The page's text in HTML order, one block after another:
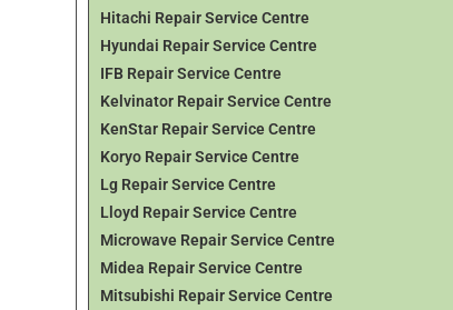
Hitachi Repair Service Centre
Hyundai Repair Service Centre
IFB Repair Service Centre
Kelvinator Repair Service Centre
KenStar Repair Service Centre
Koryo Repair Service Centre
Lg Repair Service Centre
Lloyd Repair Service Centre
Microwave Repair Service Centre
Midea Repair Service Centre
Mitsubishi Repair Service Centre